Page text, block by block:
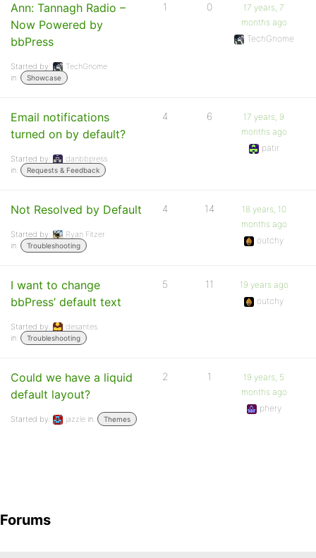
Ann: Tannagh Radio –
Now Powered by
bbPress
Started by:
TechGnome
in:
Showcase
1 0
17 years, 7
months ago
TechGnome
Email notifications
turned on by default?
Started by:
danbbpress
in:
Requests & Feedback
4 6
17 years, 9
months ago
patir
Not Resolved by Default
Started by:
Ryan Fitzer
in:
Troubleshooting
4 14
18 years, 10
months ago
outchy
I want to change
bbPress’ default text
Started by:
desantes
in:
Troubleshooting
5 11
19 years ago
outchy
Could we have a liquid
default layout?
Started by: jazzle in: Themes
2 1
19 years, 5
months ago
phery
Forums